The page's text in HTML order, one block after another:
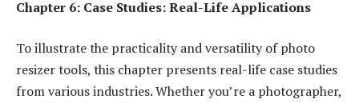
Chapter 6: Case Studies: Real-Life Applications
To illustrate the practicality and versatility of photo
resizer tools, this chapter presents real-life case studies
from various industries. Whether you’re a photographer,